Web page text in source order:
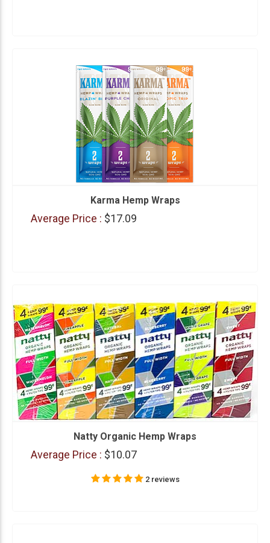
Karma Hemp Wraps
Average Price : $17.09
Natty Organic Hemp Wraps
Average Price : $10.07
2 reviews